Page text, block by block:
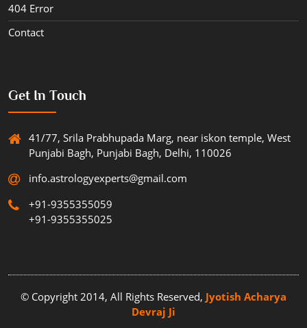
404 Error
Contact
Get In Touch
41/77, Srila Prabhupada Marg, near iskon temple, West
Punjabi Bagh, Punjabi Bagh, Delhi, 110026
info.astrologyexperts@gmail.com
+91-9355355059
+91-9355355025
© Copyright 2014, All Rights Reserved, Jyotish Acharya
Devraj Ji